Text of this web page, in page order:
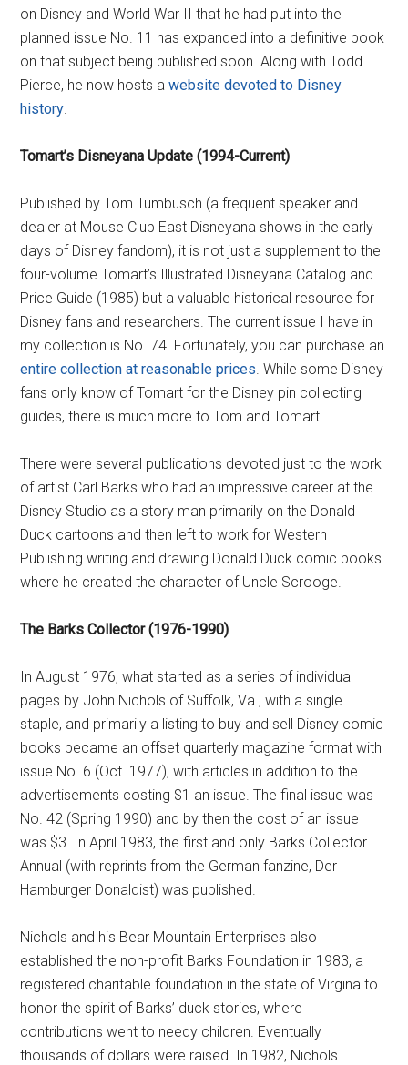
on Disney and World War II that he had put into the
planned issue No. 11 has expanded into a definitive book
on that subject being published soon. Along with Todd
Pierce, he now hosts awebsite devoted to Disney
history.
Tomart’s Disneyana Update (1994-Current)
Published by Tom Tumbusch (a frequent speaker and
dealer at Mouse Club East Disneyana shows in the early
days of Disney fandom), it is not just a supplement to the
four-volume Tomart’s Illustrated Disneyana Catalog and
Price Guide (1985) but a valuable historical resource for
Disney fans and researchers. The current issue I have in
my collection is No. 74. Fortunately, you can purchase an
entire collection at reasonable prices. While some Disney
fans only know of Tomart for the Disney pin collecting
guides, there is much more to Tom and Tomart.
There were several publications devoted just to the work
of artist Carl Barks who had an impressive career at the
Disney Studio as a story man primarily on the Donald
Duck cartoons and then left to work for Western
Publishing writing and drawing Donald Duck comic books
where he created the character of Uncle Scrooge.
The Barks Collector (1976-1990)
In August 1976, what started as a series of individual
pages by John Nichols of Suffolk, Va., with a single
staple, and primarily a listing to buy and sell Disney comic
books became an offset quarterly magazine format with
issue No. 6 (Oct. 1977), with articles in addition to the
advertisements costing $1 an issue. The final issue was
No. 42 (Spring 1990) and by then the cost of an issue
was $3. In April 1983, the first and only Barks Collector
Annual (with reprints from the German fanzine, Der
Hamburger Donaldist) was published.
Nichols and his Bear Mountain Enterprises also
established the non-profit Barks Foundation in 1983, a
registered charitable foundation in the state of Virgina to
honor the spirit of Barks’ duck stories, where
contributions went to needy children. Eventually
thousands of dollars were raised. In 1982, Nichols